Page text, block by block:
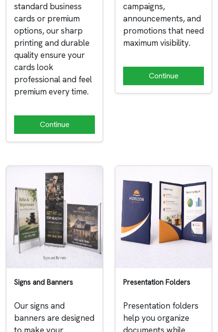
standard business
cards or premium
options, our sharp
printing and durable
quality ensure your
cards look
professional and feel
premium every time.
Continue
campaigns,
announcements, and
promotions that need
maximum visibility.
Continue
Signs and Banners
Our signs and
banners are designed
Presentation Folders
Presentation folders
help you organize